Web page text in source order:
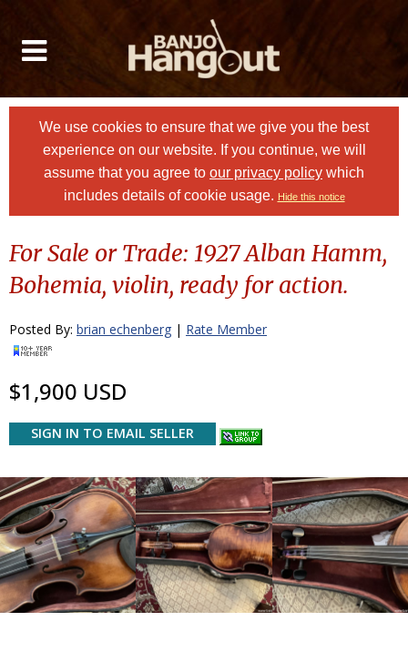
We use cookies to ensure that we give you the best
experience on our website. If you continue, we will
assume that you agree to our privacy policy which
includes details of cookie usage. Hide this notice
For Sale or Trade: 1927 Alban Hamm,
Bohemia, violin, ready for action.
Posted By: brian echenberg | Rate Member
$1,900 USD
SIGN IN TO EMAIL SELLER